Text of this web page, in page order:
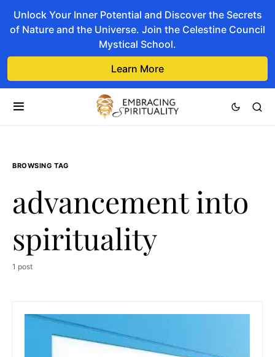
Unlock Your Inner Potential and Discover the Secrets
of Nature and the Universe. Join the Celestine Council
Mystical School.
Learn More
BROWSING TAG
advancement into
spirituality
1 post